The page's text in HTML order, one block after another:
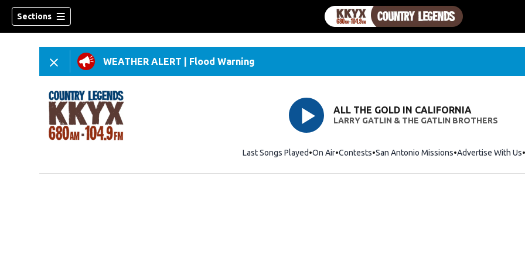
Sections
WEATHER ALERT Flood Warning
ALL THE GOLD IN CALIFORNIA
LARRY GATLIN & THE GATLIN BROTHERS
Last Songs Played On Air Contests San Antonio Missions Advertise With Us